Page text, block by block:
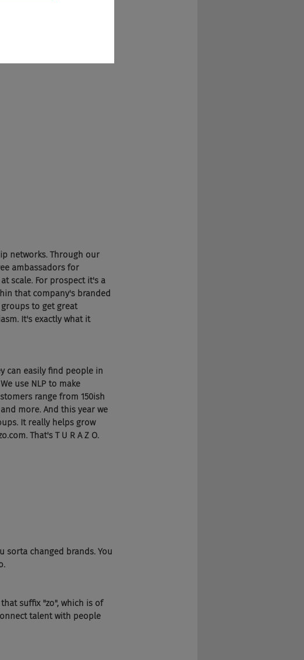
ain't going far, and last
cause this bad boy, ain't
networks. Through our
ambassadors for
scale. For prospect it's a
that company's branded
groups to get great
It's exactly what it
can easily find people in
use NLP to make
range from 150ish
more. And this year we
It really helps grow
That's T U R A Z O.
sorta changed brands. You
suffix "zo", which is of
talent with people